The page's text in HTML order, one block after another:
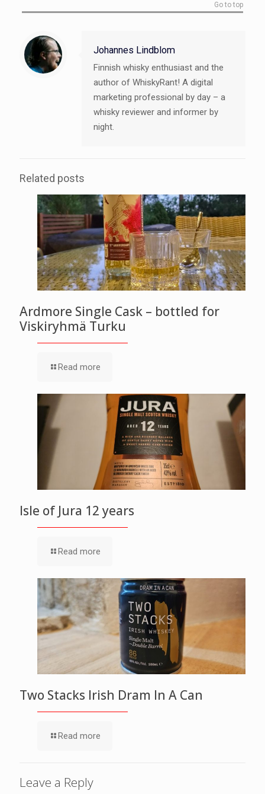
Go to top
Johannes Lindblom
Finnish whisky enthusiast and the
author of WhiskyRant! A digital
marketing professional by day – a
whisky reviewer and informer by
night.
Related posts
Ardmore Single Cask – bottled for
Viskiryhmä Turku
Read more
Isle of Jura 12 years
Read more
Two Stacks Irish Dram In A Can
Read more
Leave a Reply